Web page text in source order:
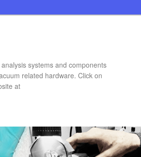
systems and components
related hardware. Click on
at